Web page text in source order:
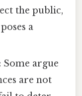
the public,
a
Some argue
are not